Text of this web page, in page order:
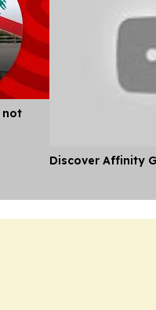
not
Discover Affinity